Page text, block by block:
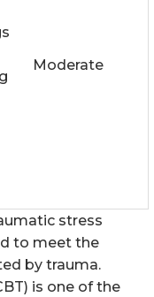
Moderate
stress
to meet the
by trauma.
is one of the